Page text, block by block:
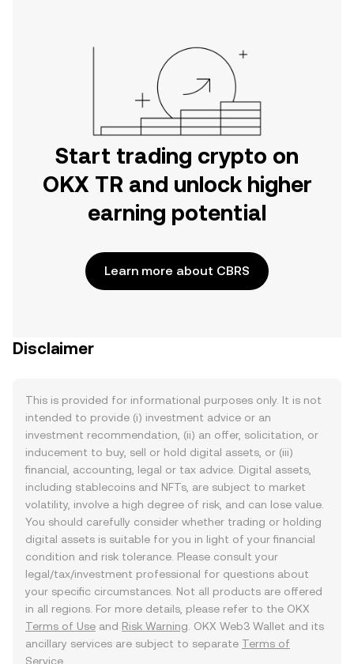
Start trading crypto on
OKX TR and unlock higher
earning potential
Learn more about CBRS
Disclaimer
This is provided for informational purposes only. It is not
intended to provide (i) investment advice or an
investment recommendation, (ii) an offer, solicitation, or
inducement to buy, sell or hold digital assets, or (iii)
financial, accounting, legal or tax advice. Digital assets,
including stablecoins and NFTs, are subject to market
volatility, involve a high degree of risk, and can lose value.
You should carefully consider whether trading or holding
digital assets is suitable for you in light of your financial
condition and risk tolerance. Please consult your
legal/tax/investment professional for questions about
your specific circumstances. Not all products are offered
in all regions. For more details, please refer to the OKX
Terms of Use and Risk Warning . OKX Web3 Wallet and its
ancillary services are subject to separate Terms of
Service